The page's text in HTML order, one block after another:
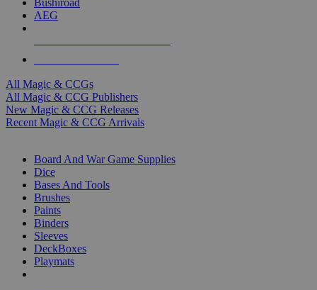
Bushiroad
AEG
All Magic & CCGs
All Magic & CCG Publishers
New Magic & CCG Releases
Recent Magic & CCG Arrivals
Board And War Game Supplies
Dice
Bases And Tools
Brushes
Paints
Binders
Sleeves
DeckBoxes
Playmats